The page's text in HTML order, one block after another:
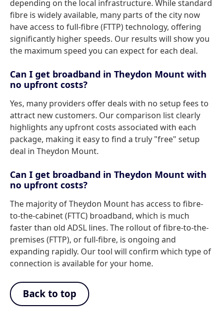
depending on the local infrastructure. While standard
fibre is widely available, many parts of the city now
have access to full-fibre (FTTP) technology, offering
significantly higher speeds. Our results will show you
the maximum speed you can expect for each deal.
Can I get broadband in Theydon Mount with
no upfront costs?
Yes, many providers offer deals with no setup fees to
attract new customers. Our comparison list clearly
highlights any upfront costs associated with each
package, making it easy to find a truly "free" setup
deal in Theydon Mount.
Can I get broadband in Theydon Mount with
no upfront costs?
The majority of Theydon Mount has access to fibre-
to-the-cabinet (FTTC) broadband, which is much
faster than old ADSL lines. The rollout of fibre-to-the-
premises (FTTP), or full-fibre, is ongoing and
expanding rapidly. Our tool will confirm which type of
connection is available for your home.
Back to top